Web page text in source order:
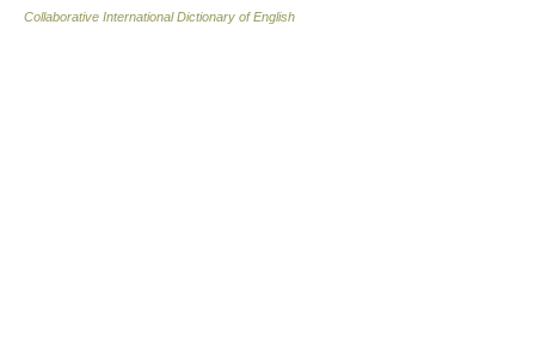
Collaborative International Dictionary of English